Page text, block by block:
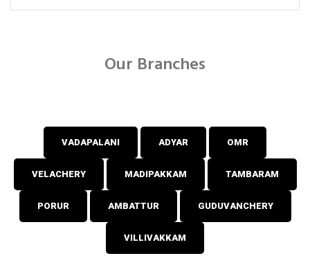
Our Branches
VADAPALANI ADYAR OMR
VELACHERY MADIPAKKAM TAMBARAM
PORUR AMBATTUR GUDUVANCHERY
VILLIVAKKAM